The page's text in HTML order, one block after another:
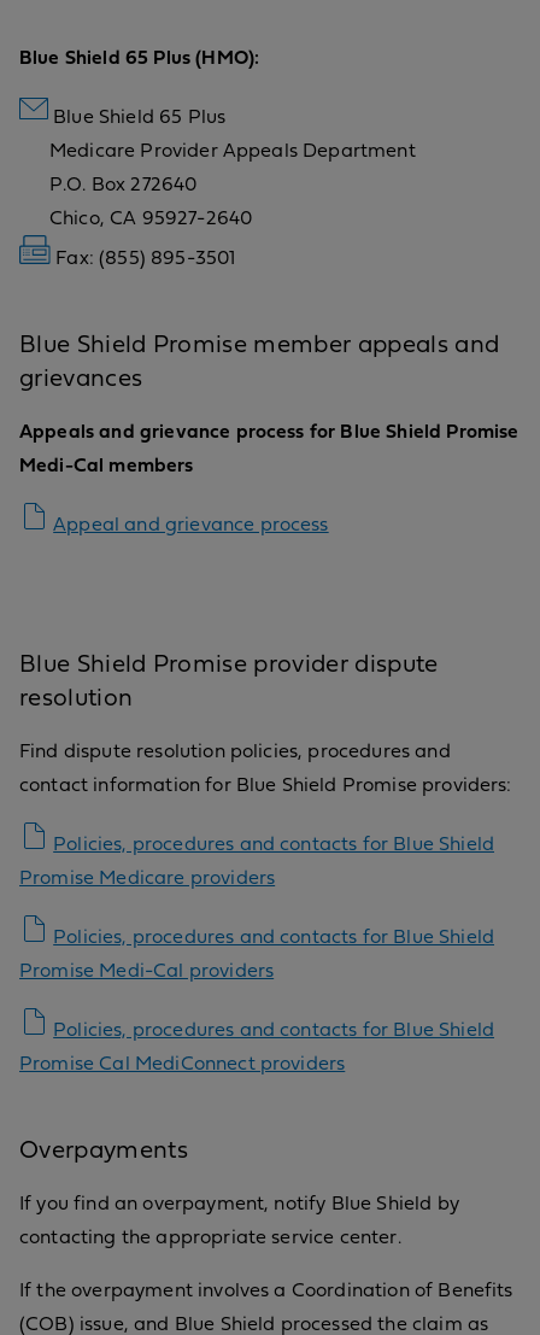
Blue Shield 65 Plus (HMO):
Blue Shield 65 Plus
Medicare Provider Appeals Department
P.O. Box 272640
Chico, CA 95927-2640
Fax: (855) 895-3501
Blue Shield Promise member appeals and
grievances
Appeals and grievance process for Blue Shield Promise
Medi-Cal members
Appeal and grievance process
Blue Shield Promise provider dispute
resolution
Find dispute resolution policies, procedures and
contact information for Blue Shield Promise providers:
Policies, procedures and contacts for Blue Shield
Promise Medicare providers
Policies, procedures and contacts for Blue Shield
Promise Medi-Cal providers
Policies, procedures and contacts for Blue Shield
Promise Cal MediConnect providers
Overpayments
If you find an overpayment, notify Blue Shield by
contacting the appropriate service center.
If the overpayment involves a Coordination of Benefits
(COB) issue, and Blue Shield processed the claim as